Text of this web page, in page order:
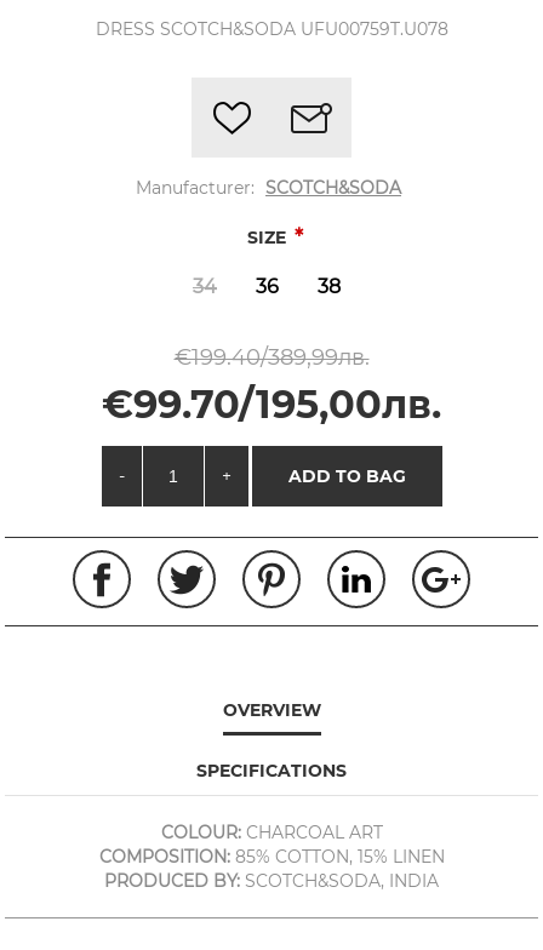
DRESS SCOTCH&SODA UFU00759T.U078
Manufacturer: SCOTCH&SODA
SIZE *
34 36 38
€199.40/389,99лв.
€99.70/195,00лв.
- + ADD TO BAG
OVERVIEW
SPECIFICATIONS
COLOUR:CHARCOAL ART
COMPOSITION:85% COTTON, 15% LINEN
PRODUCED BY: SCOTCH&SODA, INDIA